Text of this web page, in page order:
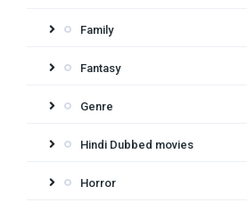
Family
Fantasy
Genre
Hindi Dubbed movies
Horror